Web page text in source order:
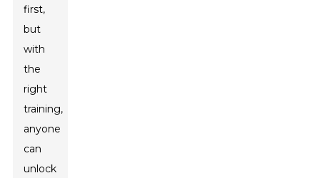
first,
but
with
the
right
training,
anyone
can
unlock